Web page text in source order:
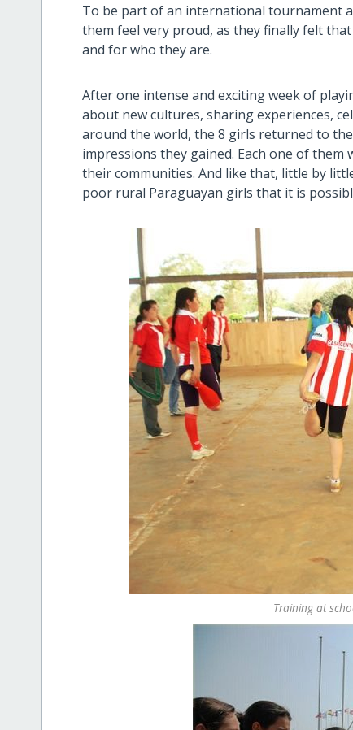
To be part of an international tournament
them feel very proud, as they finally felt
and for who they are.
After one intense and exciting week of
about new cultures, sharing experiences,
around the world, the 8 girls returned to
impressions they gained. Each one of
their communities. And like that, little by
poor rural Paraguayan girls that it is possible
Training at